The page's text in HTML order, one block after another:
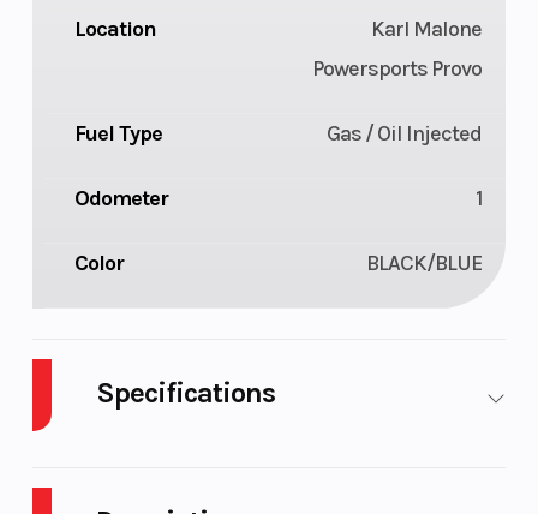
Location
Karl Malone
Powersports Provo
Fuel Type Gas / Oil Injected
Odometer 1
Color BLACK/BLUE
Specifications